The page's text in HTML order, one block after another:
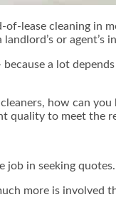
lease cleaning in
or
because a lot
how can
quality to meet the
in seeking quotes.
more is